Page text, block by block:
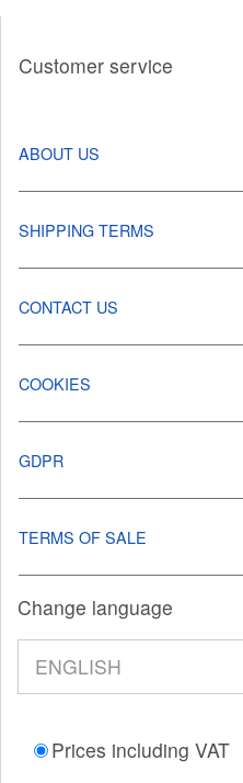
Customer service
ABOUT US
SHIPPING TERMS
CONTACT US
COOKIES
GDPR
TERMS OF SALE
Change language
Prices including VAT